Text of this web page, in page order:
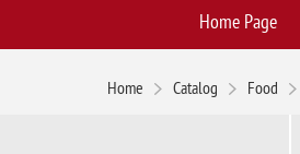
Home Page
Home Catalog Food